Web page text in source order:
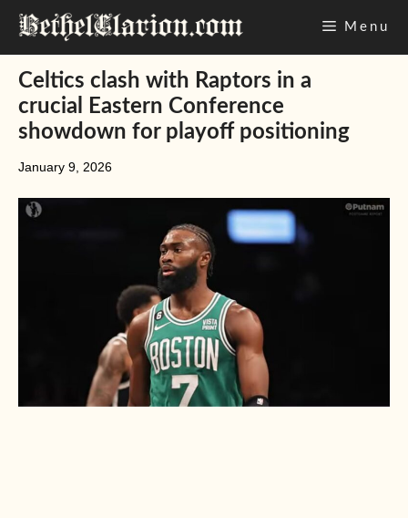
Skip
Menu
Celtics clash with Raptors in a
crucial Eastern Conference
showdown for playoff positioning
January 9, 2026